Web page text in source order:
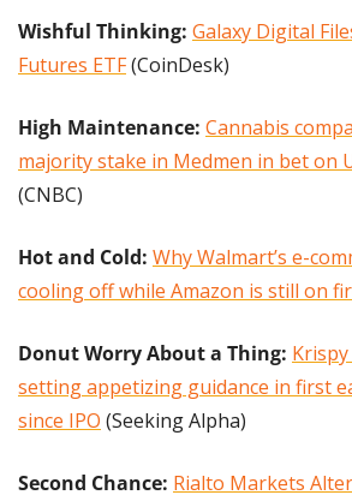
Wishful Thinking: Galaxy Digital
Futures ETF (CoinDesk)
High Maintenance: Cannabis
majority stake in Medmen in bet on
(CNBC)
Hot and Cold: Why Walmart’s e-
cooling off while Amazon is still on
Donut Worry About a Thing:
setting appetizing guidance in first
since IPO (Seeking Alpha)
Second Chance: Rialto Markets